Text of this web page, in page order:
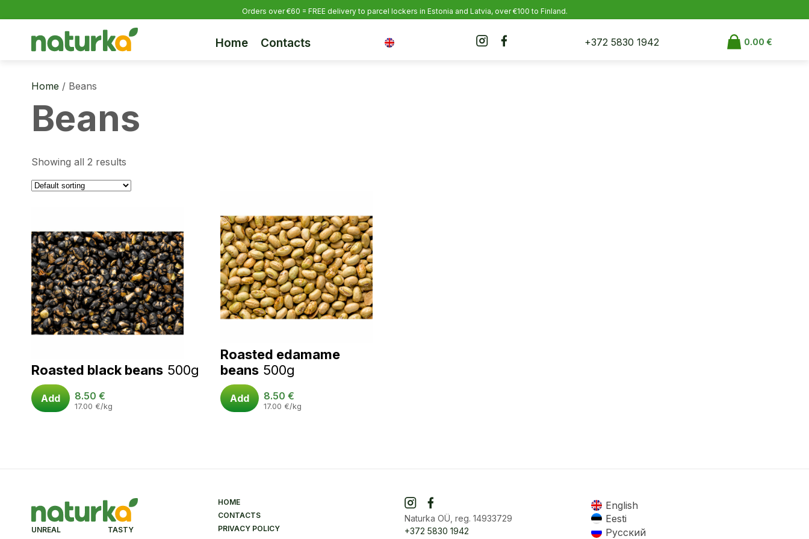
Orders over €60 = FREE delivery to parcel lockers in Estonia and Latvia, over €100 to Finland.
Home Contacts +372 5830 1942 0.00€
Home / Beans
Beans
Showing all 2 results
Roasted black beans 500g
Add 8.50 €
17.00 €/kg
Roasted edamame
beans 500g
Add 8.50 €
17.00 €/kg
UNREAL TASTY
HOME
CONTACTS
PRIVACY POLICY
Naturka OÜ, reg. 14933729
+372 5830 1942
English
Eesti
Русский